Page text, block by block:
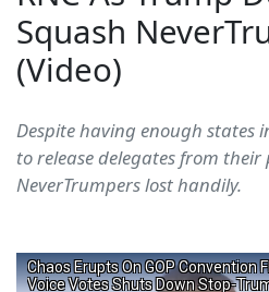
Squash
(Video)
Despite having enough
to release delegates from their
NeverTrumpers lost handily.